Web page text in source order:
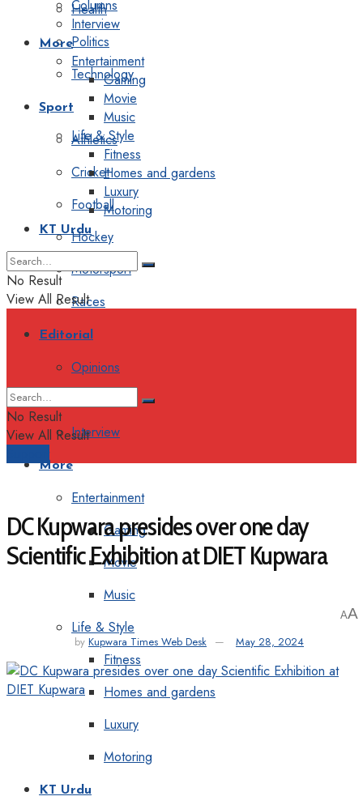
Health
Politics
Technology
Sport
Athletics
Cricket
Football
Hockey
Motorsport
Races
Editorial
Opinions
Interview
More
Entertainment
Gaming
Movie
Music
Life & Style
Fitness
Homes and gardens
Luxury
Motoring
KT Urdu
Columns
Interview
More
Entertainment
Gaming
Movie
Music
Life & Style
Fitness
Homes and gardens
Luxury
Motoring
KT Urdu
No Result
View All Result
No Result
View All Result
DC Kupwara presides over one day
Scientific Exhibition at DIET Kupwara
by Kupwara Times Web Desk May 28, 2024
AA